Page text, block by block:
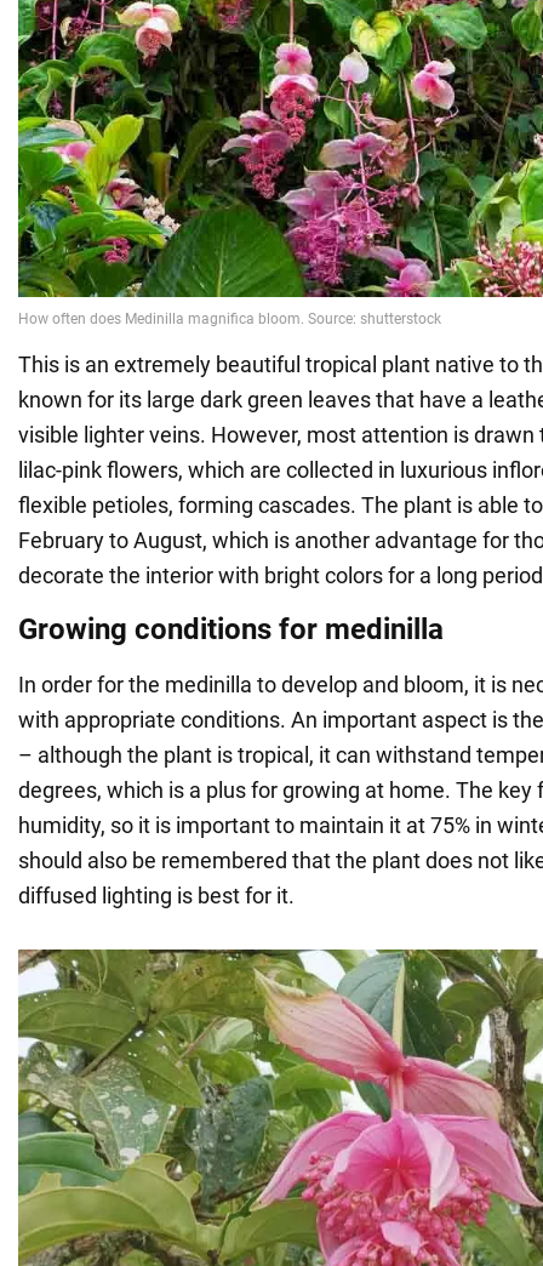
This is an extremely beautiful tropical plant native to
known for its large dark green leaves that have a
visible lighter veins. However, most attention is drawn
lilac-pink flowers, which are collected in luxurious
flexible petioles, forming cascades. The plant is able
February to August, which is another advantage for
decorate the interior with bright colors for a long
Growing conditions for medinilla
In order for the medinilla to develop and bloom, it is
with appropriate conditions. An important aspect is
– although the plant is tropical, it can withstand
degrees, which is a plus for growing at home. The key
humidity, so it is important to maintain it at 75% in
should also be remembered that the plant does not
diffused lighting is best for it.